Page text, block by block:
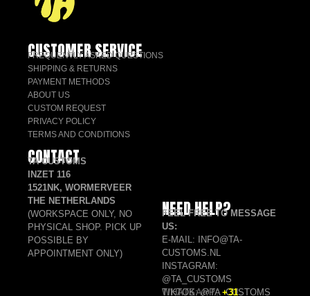
CUSTOMER SERVICE
FREQUENTLY ASKED QUESTIONS
SHIPPING & RETURNS
PAYMENT METHODS
ABOUT US
CUSTOM REQUEST
PRIVACY POLICY
TERMS AND CONDITIONS
CONTACT
TA CUSTOMS
INZET 116
1521NK, WORMERVEER
THE NETHERLANDS
(WORKSPACE ONLY, NO
PHYSICAL SHOP. PICK UP
POSSIBLE BY
APPOINTMENT ONLY)
NEED HELP?
FEEL FREE TO MESSAGE
US:
E-MAIL: INFO@TA-
CUSTOMS.NL
INSTAGRAM:
@TA_CUSTOMS
TIKTOK: @TA_CUSTOMS
WHATSAPP: +31